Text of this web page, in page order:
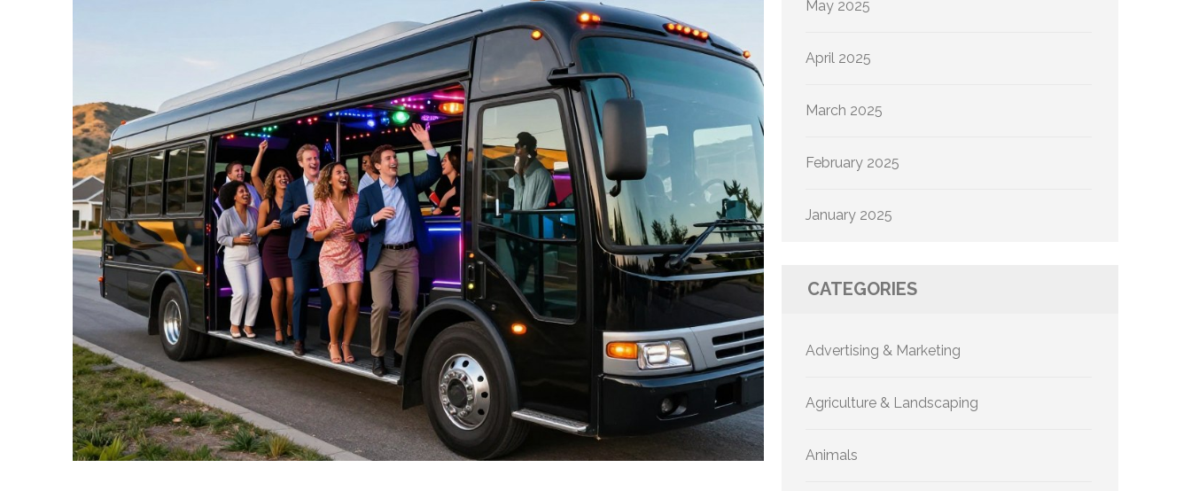
May 2025
April 2025
March 2025
February 2025
January 2025
CATEGORIES
Advertising & Marketing
Agriculture & Landscaping
Animals